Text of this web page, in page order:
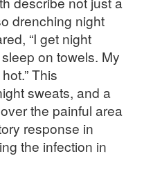
drenching night
“I get night
on towels. My
This
sweats, and a
the painful area
response in
the infection in